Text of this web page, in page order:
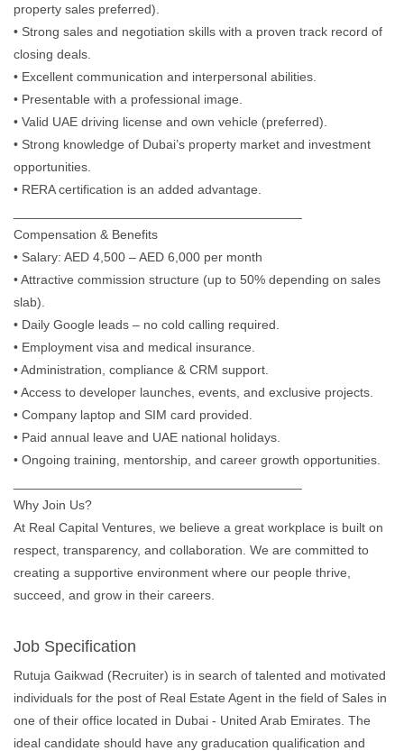
property sales preferred).
• Strong sales and negotiation skills with a proven track record of
closing deals.
• Excellent communication and interpersonal abilities.
• Presentable with a professional image.
• Valid UAE driving license and own vehicle (preferred).
• Strong knowledge of Dubai’s property market and investment
opportunities.
• RERA certification is an added advantage.
Compensation & Benefits
• Salary: AED 4,500 – AED 6,000 per month
• Attractive commission structure (up to 50% depending on sales
slab).
• Daily Google leads – no cold calling required.
• Employment visa and medical insurance.
• Administration, compliance & CRM support.
• Access to developer launches, events, and exclusive projects.
• Company laptop and SIM card provided.
• Paid annual leave and UAE national holidays.
• Ongoing training, mentorship, and career growth opportunities.
Why Join Us?
At Real Capital Ventures, we believe a great workplace is built on
respect, transparency, and collaboration. We are committed to
creating a supportive environment where our people thrive,
succeed, and grow in their careers.
Job Specification
Rutuja Gaikwad (Recruiter) is in search of talented and motivated
individuals for the post of Real Estate Agent in the field of Sales in
one of their office located in Dubai - United Arab Emirates. The
ideal candidate should have any graducation qualification and